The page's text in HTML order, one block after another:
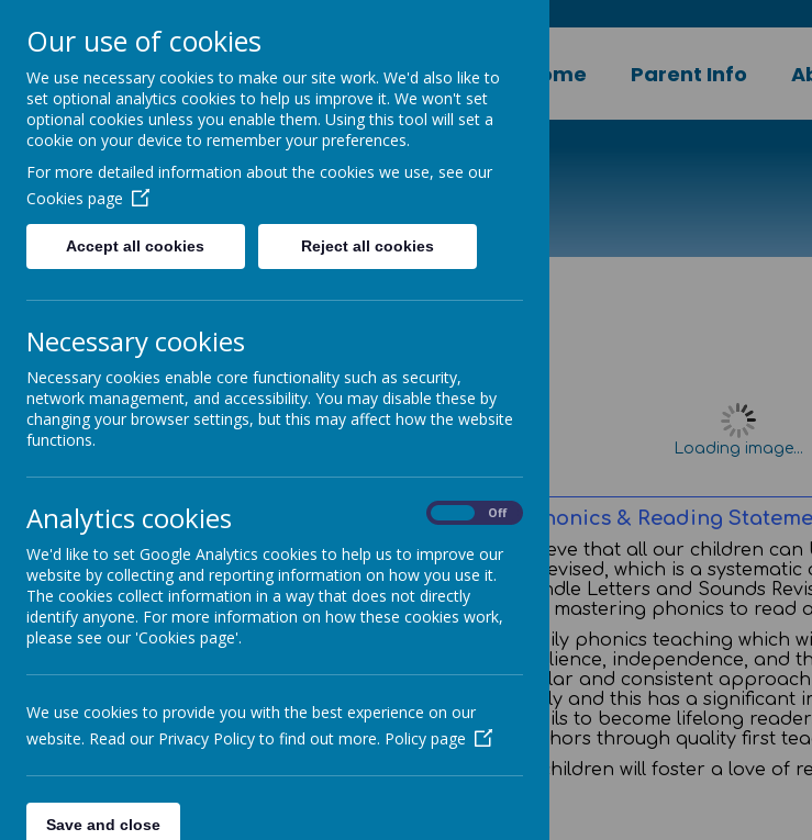
Spire Nursery &
Infants School
Home Parent Info
Home
Phonics & Reading
Loading image...
Phonics & Reading
At Spire Nursery and Infant School, we believe that all our children
through Little Wandle Letters and Sounds Revised, which is a
phonics in Nursery and follow the Little Wandle Letters and Sounds
growing knowledge of the alphabetic code, mastering phonics to read
Children at Spire will access high quality, daily phonics teaching which
confident readers. Children will develop resilience, independence, and
when faced with unfamiliar words. The regular and consistent
allows children to decode words more readily and this has a
skill and are dedicated to enabling our pupils to become lifelong
variety of high-quality texts, genres and authors through quality first
Through consistent, high quality provision children will foster a love of
We aim for all pupils to:
Our use of cookies
We use necessary cookies to make our site work. We'd also like to
set optional analytics cookies to help us improve it. We won't set
optional cookies unless you enable them. Using this tool will set a
cookie on your device to remember your preferences.
For more detailed information about the cookies we use, see our
Cookies page
Accept all cookies Reject all cookies
Necessary cookies
Necessary cookies enable core functionality such as security,
network management, and accessibility. You may disable these by
changing your browser settings, but this may affect how the website
functions.
Analytics cookies Off
We'd like to set Google Analytics cookies to help us to improve our
website by collecting and reporting information on how you use it.
The cookies collect information in a way that does not directly
identify anyone. For more information on how these cookies work,
please see our 'Cookies page'.
We use cookies to provide you with the best experience on our
website. Read our Privacy Policy to find out more. Policy page
Save and close